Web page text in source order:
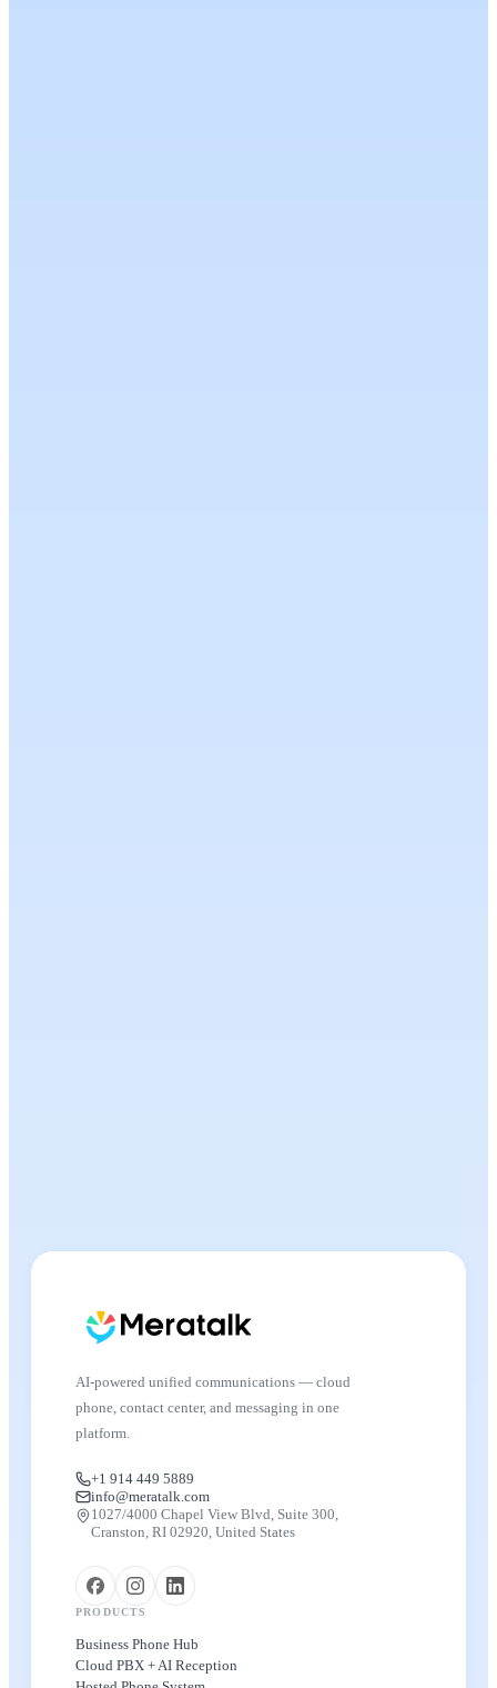
AI-powered unified communications — cloud
phone, contact center, and messaging in one
platform.
+1 914 449 5889
info@meratalk.com
1027/4000 Chapel View Blvd, Suite 300,
Cranston, RI 02920, United States
PRODUCTS
Business Phone Hub
Cloud PBX + AI Reception